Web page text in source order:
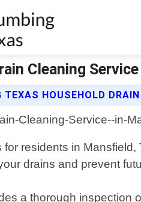
Cleaning
TEXAS HOUSEHOLD
residents in
drains and prevent
a thorough inspection